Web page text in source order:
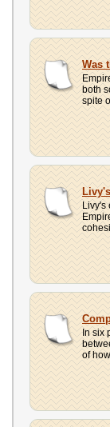
Was
both
spite
Livy's
In six
of